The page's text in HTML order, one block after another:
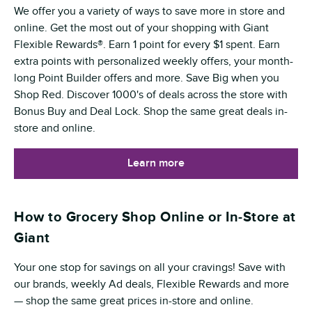
We offer you a variety of ways to save more in store and
online. Get the most out of your shopping with Giant
Flexible Rewards®. Earn 1 point for every $1 spent. Earn
extra points with personalized weekly offers, your month-
long Point Builder offers and more. Save Big when you
Shop Red. Discover 1000's of deals across the store with
Bonus Buy and Deal Lock. Shop the same great deals in-
store and online.
Learn more
How to Grocery Shop Online or In-Store at
Giant
Your one stop for savings on all your cravings! Save with
our brands, weekly Ad deals, Flexible Rewards and more
— shop the same great prices in-store and online.